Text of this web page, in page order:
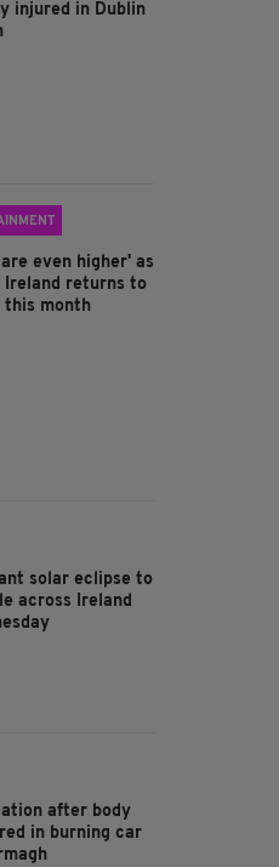
injured in Dublin
even higher' as
Ireland returns to
this month
solar eclipse to
across Ireland
after body
in burning car